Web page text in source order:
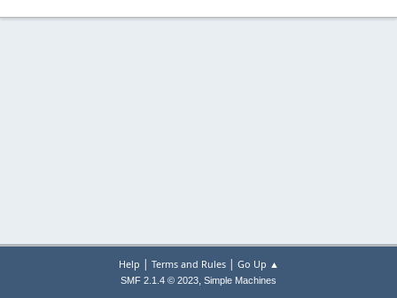
Help | Terms and Rules| Go Up ▲
SMF 2.1.4 © 2023, Simple Machines